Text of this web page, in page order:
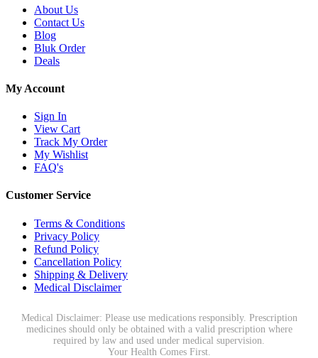
About Us
Contact Us
Blog
Bluk Order
Deals
My Account
Sign In
View Cart
Track My Order
My Wishlist
FAQ's
Customer Service
Terms & Conditions
Privacy Policy
Refund Policy
Cancellation Policy
Shipping & Delivery
Medical Disclaimer
Medical Disclaimer: Please use medications responsibly. Prescription
medicines should only be obtained with a valid prescription where
required by law and used under medical supervision.
Your Health Comes First.